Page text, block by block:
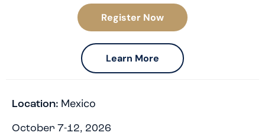
Register Now
Learn More
Location: Mexico
October 7-12, 2026